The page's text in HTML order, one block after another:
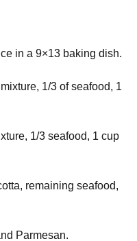
in a 9×13 baking dish.
1/3 of seafood, 1
1/3 seafood, 1 cup
remaining seafood,
Parmesan.